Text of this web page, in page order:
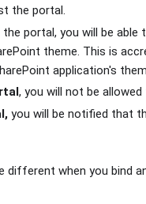
the portal.
portal, you will be
theme. This is
application's
, you will not be
you will be notified that
different when you bind